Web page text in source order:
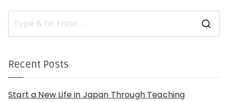
e
a
o
Recent Posts
Start a New Life in Japan Through Teaching